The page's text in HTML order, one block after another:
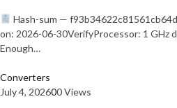
Hash-sum —
on: 2026-06-30VerifyProcessor: 1 GHz
Enough…
Converters
July 4, 202600 Views